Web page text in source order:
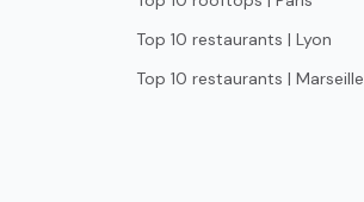
Top 10 restaurants | Lyon
Top 10 restaurants | Marseille